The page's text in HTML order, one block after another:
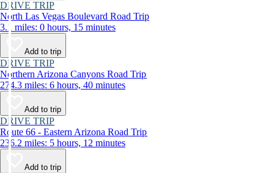
DRIVE TRIP
North Las Vegas Boulevard Road Trip
3.1 miles: 0 hours, 15 minutes
Add to trip
DRIVE TRIP
Northern Arizona Canyons Road Trip
274.3 miles: 6 hours, 40 minutes
Add to trip
DRIVE TRIP
Route 66 - Eastern Arizona Road Trip
236.2 miles: 5 hours, 12 minutes
Add to trip